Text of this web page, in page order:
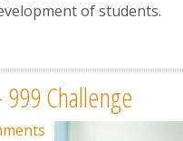
of students.
999 Challenge